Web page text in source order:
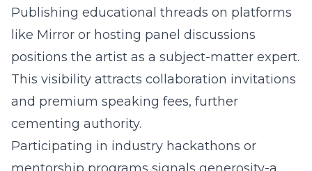
Publishing educational threads on platforms
like Mirror or hosting panel discussions
positions the artist as a subject-matter expert.
This visibility attracts collaboration invitations
and premium speaking fees, further
cementing authority.
Participating in industry hackathons or